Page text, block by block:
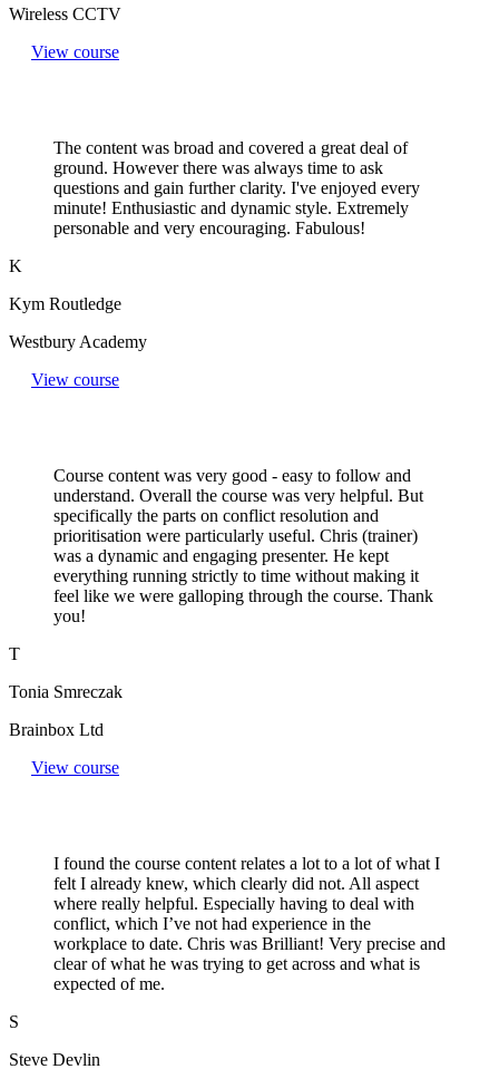
Wireless CCTV
View course
The content was broad and covered a great deal of
ground. However there was always time to ask
questions and gain further clarity. I've enjoyed every
minute! Enthusiastic and dynamic style. Extremely
personable and very encouraging. Fabulous!
K
Kym Routledge
Westbury Academy
View course
Course content was very good - easy to follow and
understand. Overall the course was very helpful. But
specifically the parts on conflict resolution and
prioritisation were particularly useful. Chris (trainer)
was a dynamic and engaging presenter. He kept
everything running strictly to time without making it
feel like we were galloping through the course. Thank
you!
T
Tonia Smreczak
Brainbox Ltd
View course
I found the course content relates a lot to a lot of what I
felt I already knew, which clearly did not. All aspect
where really helpful. Especially having to deal with
conflict, which I’ve not had experience in the
workplace to date. Chris was Brilliant! Very precise and
clear of what he was trying to get across and what is
expected of me.
S
Steve Devlin